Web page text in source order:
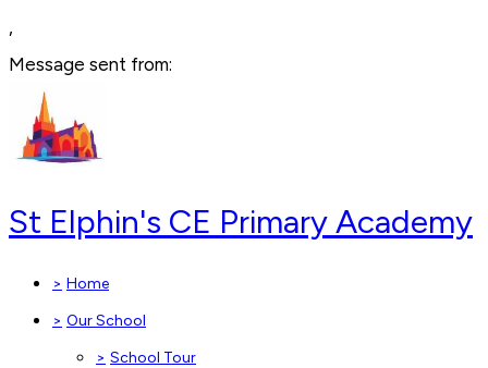
,
Message sent from:
St Elphin's CE Primary Academy
> Home
> Our School
> School Tour